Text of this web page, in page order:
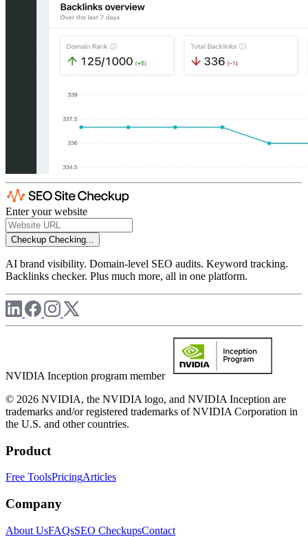
Enter your website
Checkup Checking...
AI brand visibility. Domain-level SEO audits. Keyword tracking.
Backlinks checker. Plus much more, all in one platform.
NVIDIA Inception program member
© 2026 NVIDIA, the NVIDIA logo, and NVIDIA Inception are
trademarks and/or registered trademarks of NVIDIA Corporation in
the U.S. and other countries.
Product
Free ToolsPricingArticles
Company
About UsFAQsSEO CheckupsContact